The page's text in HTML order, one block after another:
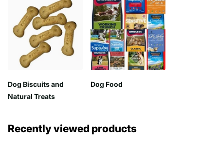
Dog Biscuits and
Natural Treats
Dog Food
Recently viewed products